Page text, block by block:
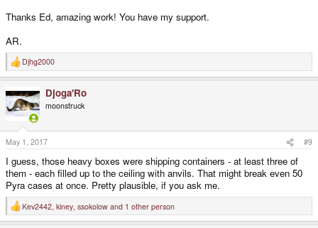
Thanks Ed, amazing work! You have my support.
AR.
R
e
c
t
i
n
s
:
Djhg2000
Djoga'Ro
moonstruck
May 1, 2017 #9
I guess, those heavy boxes were shipping containers - at least three of
them - each filled up to the ceiling with anvils. That might break even 50
Pyra cases at once. Pretty plausible, if you ask me.
R
e
Kev2442 kiney ssokolow and 1 other person